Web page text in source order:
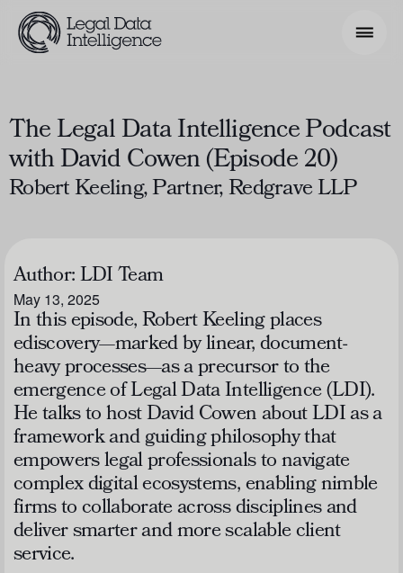
Model & Use Cases
Resources
Get Involved
The Legal Data Intelligence Podcast
with David Cowen (Episode 20)
Robert Keeling, Partner, Redgrave LLP
Author:LDI Team
May 13, 2025
In this episode, Robert Keeling places
ediscovery—marked by linear, document-
heavy processes—as a precursor to the
emergence of Legal Data Intelligence (LDI).
He talks to host David Cowen about LDI as a
framework and guiding philosophy that
empowers legal professionals to navigate
complex digital ecosystems, enabling nimble
firms to collaborate across disciplines and
deliver smarter and more scalable client
service.